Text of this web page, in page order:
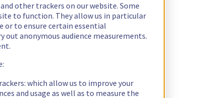
other trackers on our website. Some
to function. They allow us in particular
or to ensure certain essential
anonymous audience measurements.
which allow us to improve your
and usage as well as to measure the